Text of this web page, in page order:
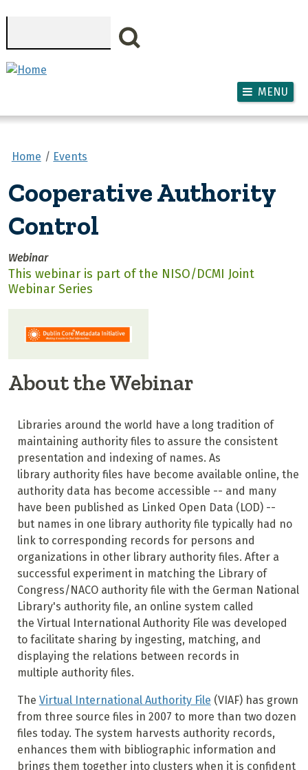
MENU
Home Events
Cooperative Authority
Control
Webinar
This webinar is part of the NISO/DCMI Joint
Webinar Series
About the Webinar
Libraries around the world have a long tradition of
maintaining authority files to assure the consistent
presentation and indexing of names. As
library authority files have become available online, the
authority data has become accessible -- and many
have been published as Linked Open Data (LOD) --
but names in one library authority file typically had no
link to corresponding records for persons and
organizations in other library authority files. After a
successful experiment in matching the Library of
Congress/NACO authority file with the German National
Library's authority file, an online system called
the Virtual International Authority File was developed
to facilitate sharing by ingesting, matching, and
displaying the relations between records in
multiple authority files.
The Virtual International Authority File (VIAF) has grown
from three source files in 2007 to more than two dozen
files today. The system harvests authority records,
enhances them with bibliographic information and
brings them together into clusters when it is confident